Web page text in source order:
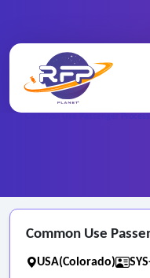
RFP Categories
Common Use
USA(Colorado)